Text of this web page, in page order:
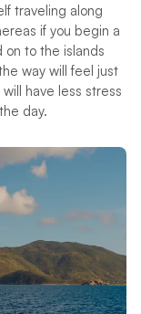
traveling along
if you begin a
to the islands
way will feel just
have less stress
day.